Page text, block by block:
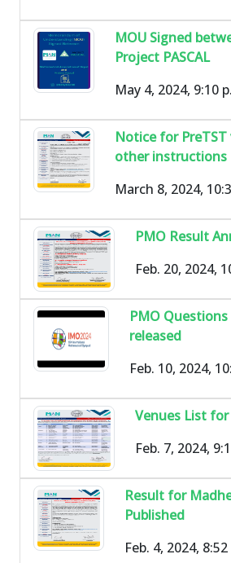
MOU Signed
Project PASCAL
May 4, 2024, 9:10
Notice for PreTST
other instructions
March 8, 2024,
PMO Result
Feb. 20, 2024,
PMO Questions
released
Feb. 10, 2024,
Venues List
Feb. 7, 2024,
Result for
Published
Feb. 4, 2024,